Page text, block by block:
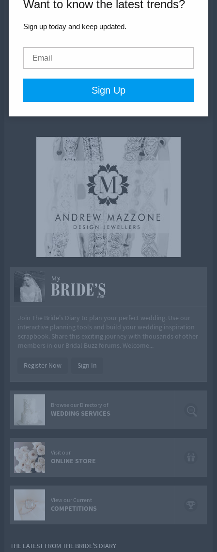
Wedding Services
Shop
Inspiration
Blog
My
Join The Bride's Diary to plan your perfect wedding. Use our
interactive planning tools and build your wedding inspiration
scrapbook. Share this exciting journey with thousands of other
members in our Bridal Buzz forums. Welcome...
Register Now Sign In
Browse our Directory of
WEDDING SERVICES
Visit our
ONLINE STORE
View our Current
COMPETITIONS
THE LATEST FROM THE BRIDE’S DIARY
Want to know the latest trends?
Sign up today and keep updated.